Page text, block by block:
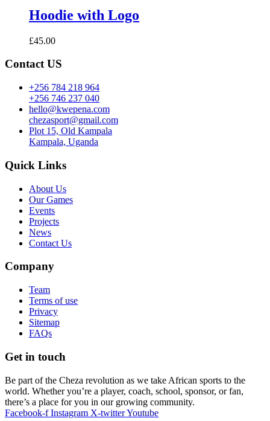
Hoodie with Logo
£45.00
Contact US
+256 784 218 964
+256 746 237 040
hello@kwepena.com
chezasport@gmail.com
Plot 15, Old Kampala
Kampala, Uganda
Quick Links
About Us
Our Games
Events
Projects
News
Contact Us
Company
Team
Terms of use
Privacy
Sitemap
FAQs
Get in touch
Be part of the Cheza revolution as we take African sports to the
world. Whether you’re a player, coach, school, sponsor, or fan,
there’s a place for you in our growing community.
Facebook-f Instagram X-twitterYoutube